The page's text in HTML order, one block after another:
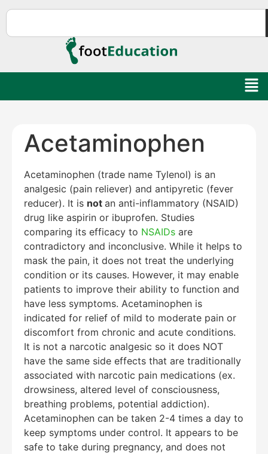
Acetaminophen
Acetaminophen (trade name Tylenol) is an
analgesic (pain reliever) and antipyretic (fever
reducer). It is not an anti-inflammatory (NSAID)
drug like aspirin or ibuprofen. Studies
comparing its efficacy to NSAIDs are
contradictory and inconclusive. While it helps to
mask the pain, it does not treat the underlying
condition or its causes. However, it may enable
patients to improve their ability to function and
have less symptoms. Acetaminophen is
indicated for relief of mild to moderate pain or
discomfort from chronic and acute conditions.
It is not a narcotic analgesic so it does NOT
have the same side effects that are traditionally
associated with narcotic pain medications (ex.
drowsiness, altered level of consciousness,
breathing problems, potential addiction).
Acetaminophen can be taken 2-4 times a day to
keep symptoms under control. It appears to be
safe to take during pregnancy, and does not